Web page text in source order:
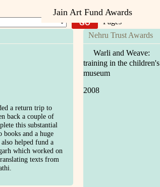
Jain Art Fund Awards
a return trip to
back a couple of
this substantial
books and a huge
helped fund a
which worked on
texts from
Nehru Trust Awards
Warli and Weave:
training in the children's
museum
2008
Pages